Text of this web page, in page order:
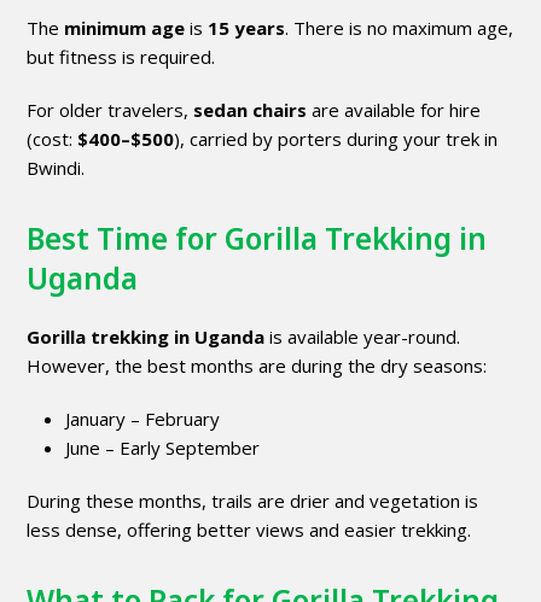
The minimum age is 15 years. There is no maximum age,
but fitness is required.
For older travelers, sedan chairs are available for hire
(cost: $400–$500), carried by porters during your trek in
Bwindi.
Best Time for Gorilla Trekking in
Uganda
Gorilla trekking in Uganda is available year-round.
However, the best months are during the dry seasons:
January – February
June – Early September
During these months, trails are drier and vegetation is
less dense, offering better views and easier trekking.